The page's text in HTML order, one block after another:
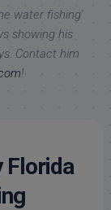
water fishing'
showing his
Contact him
!
Florida